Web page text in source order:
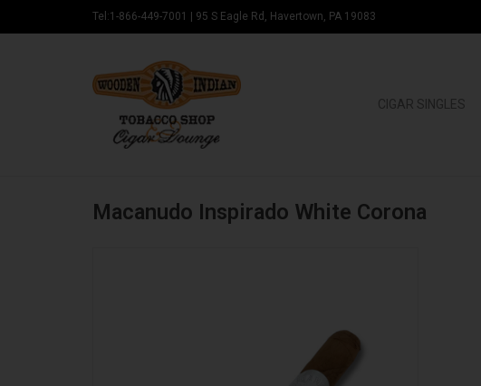
Tel:1-866-449-7001 95 S Eagle Rd, Havertown, PA 19083
CIGAR SINGLES
Macanudo Inspirado White Corona